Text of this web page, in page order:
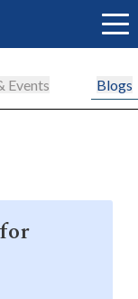
Events Blogs